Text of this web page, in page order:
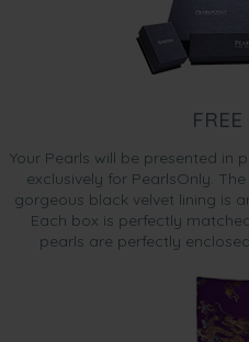
Your Pearls will be presented
exclusively for PearlsOnly.
gorgeous black velvet lining is
Each box is perfectly
pearls are perfectly